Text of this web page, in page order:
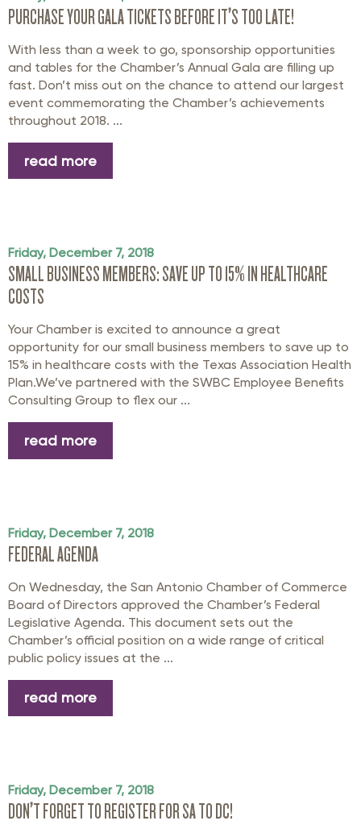
PURCHASE YOUR GALA TICKETS BEFORE IT’S TOO LATE!
With less than a week to go, sponsorship opportunities
and tables for the Chamber’s Annual Gala are filling up
fast. Don’t miss out on the chance to attend our largest
event commemorating the Chamber’s achievements
throughout 2018. ...
read more
Friday, December 7, 2018
SMALL BUSINESS MEMBERS: SAVE UP TO 15% IN HEALTHCARE
COSTS
Your Chamber is excited to announce a great
opportunity for our small business members to save up to
15% in healthcare costs with the Texas Association Health
Plan.We’ve partnered with the SWBC Employee Benefits
Consulting Group to flex our ...
read more
Friday, December 7, 2018
FEDERAL AGENDA
On Wednesday, the San Antonio Chamber of Commerce
Board of Directors approved the Chamber’s Federal
Legislative Agenda. This document sets out the
Chamber’s official position on a wide range of critical
public policy issues at the ...
read more
Friday, December 7, 2018
DON’T FORGET TO REGISTER FOR SA TO DC!